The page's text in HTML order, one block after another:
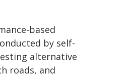
based
by self-
alternative
roads, and